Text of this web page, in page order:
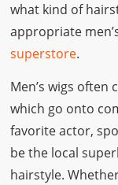
what kind of
appropriate
superstore.
Men’s wigs often
which go onto
favorite actor,
be the local
hairstyle.